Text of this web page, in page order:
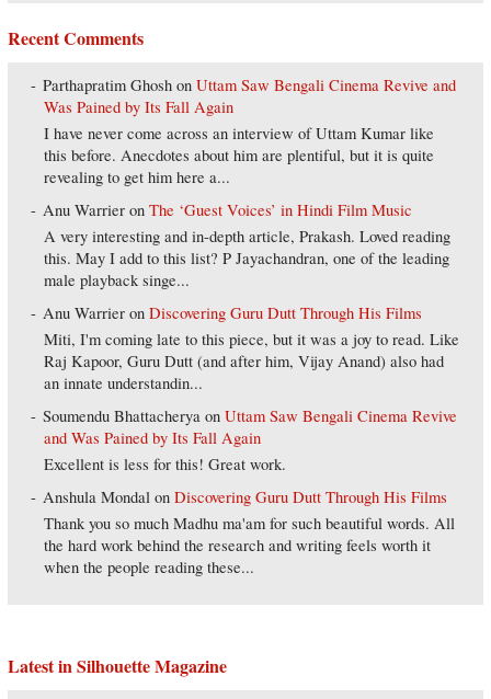
Recent Comments
Parthapratim Ghosh onUttam Saw Bengali Cinema Revive and
Was Pained by Its Fall Again
I have never come across an interview of Uttam Kumar like
this before. Anecdotes about him are plentiful, but it is quite
revealing to get him here a...
Anu Warrier onThe ‘Guest Voices’ in Hindi Film Music
A very interesting and in-depth article, Prakash. Loved reading
this. May I add to this list? P Jayachandran, one of the leading
male playback singe...
Anu Warrier onDiscovering Guru Dutt Through His Films
Miti, I'm coming late to this piece, but it was a joy to read. Like
Raj Kapoor, Guru Dutt (and after him, Vijay Anand) also had
an innate understandin...
Soumendu Bhattacherya onUttam Saw Bengali Cinema Revive
and Was Pained by Its Fall Again
Excellent is less for this! Great work.
Anshula Mondal onDiscovering Guru Dutt Through His Films
Thank you so much Madhu ma'am for such beautiful words. All
the hard work behind the research and writing feels worth it
when the people reading these...
Latest in Silhouette Magazine